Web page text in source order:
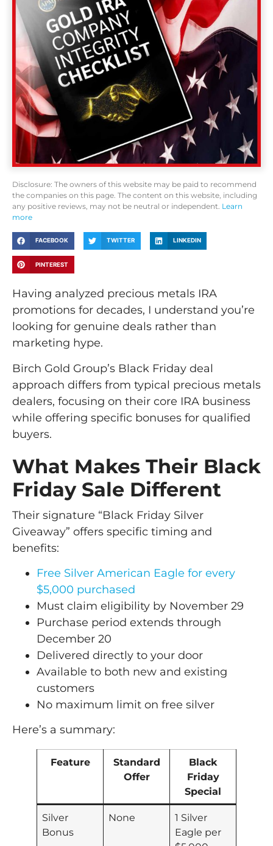
Disclosure: The owners of this website may be paid to recommend
the companies on this page. The content on this website, including
any positive reviews, may not be neutral or independent. Learn
more
FACEBOOK TWITTER LINKEDIN
PINTEREST
Having analyzed precious metals IRA
promotions for decades, I understand you’re
looking for genuine deals rather than
marketing hype.
Birch Gold Group’s Black Friday deal
approach differs from typical precious metals
dealers, focusing on their core IRA business
while offering specific bonuses for qualified
buyers.
What Makes Their Black
Friday Sale Different
Their signature “Black Friday Silver
Giveaway” offers specific timing and
benefits:
Free Silver American Eagle for every
$5,000 purchased
Must claim eligibility by November 29
Purchase period extends through
December 20
Delivered directly to your door
Available to both new and existing
customers
No maximum limit on free silver
Here’s a summary:
Feature
Standard
Offer
Black
Friday
Special
Silver
Bonus
None
1 Silver
Eagle per